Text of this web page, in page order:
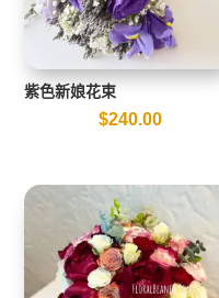
紫色新娘花束
$240.00